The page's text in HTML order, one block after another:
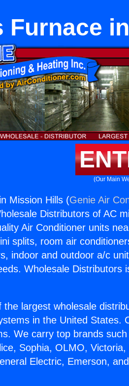
Furnace
(Our Main
Mission Hills (Genie Air
Distributors of AC
Air Conditioner units
splits, room air
indoor and outdoor a/c
Wholesale Distributors
the largest wholesale
in the United States.
We carry top brands
Sophia, OLMO,
Electric, Emerson,